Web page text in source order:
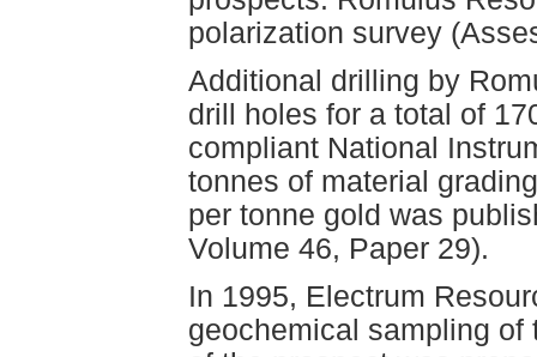
polarization survey
Additional drilling by
drill holes for a total of
compliant National
tonnes of material
per tonne gold was
Volume 46, Paper 29).
In 1995, Electrum
geochemical sampling